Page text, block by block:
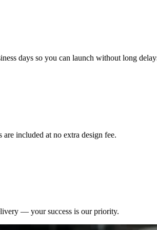
days so you can launch without long
included at no extra design fee.
— your success is our priority.